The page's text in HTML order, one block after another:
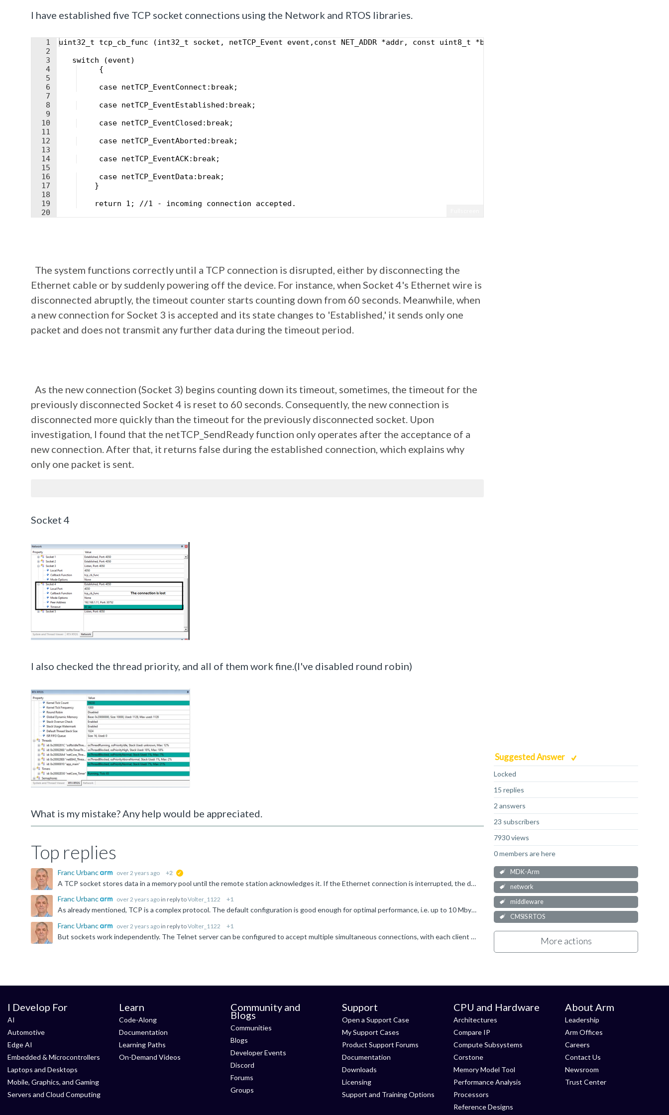
Suggested Answer
Locked
15 replies
2 answers
23 subscribers
7930 views
0 members are here
MDK-Arm
network
middleware
CMSIS RTOS
More actions
I have established five TCP socket connections using the Network and RTOS libraries.
1
2
3
4
5
6
7
8
9
10
11
12
13
14
15
16
17
18
19
20
uint32_t tcp_cb_func (int32_t socket, netTCP_Event event,const NET_ADDR *addr, const uint8_t *buf, uint32_t len) {
   switch (event)
     {
     case netTCP_EventConnect:break;
     case netTCP_EventEstablished:break;
     case netTCP_EventClosed:break;
     case netTCP_EventAborted:break;
     case netTCP_EventACK:break;
     case netTCP_EventData:break;
    }
    return 1; //1 - incoming connection accepted.
The system functions correctly until a TCP connection is disrupted, either by disconnecting the
Ethernet cable or by suddenly powering off the device. For instance, when Socket 4's Ethernet wire is
disconnected abruptly, the timeout counter starts counting down from 60 seconds. Meanwhile, when
a new connection for Socket 3 is accepted and its state changes to 'Established,' it sends only one
packet and does not transmit any further data during the timeout period.
As the new connection (Socket 3) begins counting down its timeout, sometimes, the timeout for the
previously disconnected Socket 4 is reset to 60 seconds. Consequently, the new connection is
disconnected more quickly than the timeout for the previously disconnected socket. Upon
investigation, I found that the netTCP_SendReady function only operates after the acceptance of a
new connection. After that, it returns false during the established connection, which explains why
only one packet is sent.
Socket 4
I also checked the thread priority, and all of them work fine.(I've disabled round robin)
What is my mistake? Any help would be appreciated.
Top replies
Franc Urbanc over 2 years ago +2
A TCP socket stores data in a memory pool until the remote station acknowledges it. If the Ethernet connection is interrupted, the data is stored until the socket is closed or the data is acknowledged...
Franc Urbanc
over 2 years ago in reply toVolter_1122 +1
As already mentioned, TCP is a complex protocol. The default configuration is good enough for optimal performance, i.e. up to 10 Mbytes/s in both directions. Of course, there are many factors that affect...
Franc Urbanc
over 2 years ago in reply toVolter_1122 +1
But sockets work independently. The Telnet server can be configured to accept multiple simultaneous connections, with each client doing something different. If you configure it for three sessions, the...
I Develop For
AI
Automotive
Edge AI
Embedded & Microcontrollers
Laptops and Desktops
Mobile, Graphics, and Gaming
Servers and Cloud Computing
Learn
Code-Along
Documentation
Learning Paths
On-Demand Videos
Community and
Blogs
Communities
Blogs
Developer Events
Discord
Forums
Groups
Support
Open a Support Case
My Support Cases
Product Support Forums
Documentation
Downloads
Licensing
Support and Training Options
CPU and Hardware
Architectures
Compare IP
Compute Subsystems
Corstone
Memory Model Tool
Performance Analysis
Processors
Reference Designs
About Arm
Leadership
Arm Offices
Careers
Contact Us
Newsroom
Trust Center